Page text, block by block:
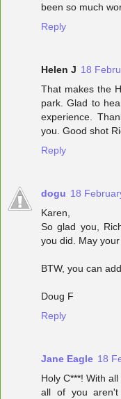
been so much
Reply
Helen J 18
That makes the
park. Glad to
experience.
you. Good shot
Reply
dogu 18
Karen,
So glad you,
you did. May
BTW, you can
Doug F
Reply
Jane Eagle 18
Holy C***! With
all of you aren't